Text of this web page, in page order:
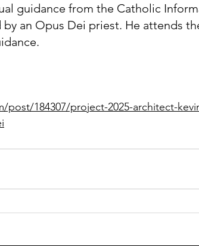
guidance from the Catholic
by an Opus Dei priest. He attends
184307/project-2025-architect-